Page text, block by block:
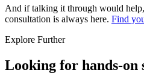
And if talking it through would
consultation is always here. Find
Explore Further
Looking for hands-on